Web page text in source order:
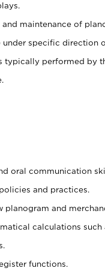
maintenance of
specific direction
typically performed by
oral communication
and practices.
and
calculations
functions.